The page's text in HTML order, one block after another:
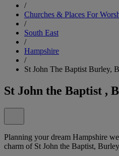
/
Churches & Places For
/
South East
/
Hampshire
/
St John The Baptist Burley,
St John the Baptist ,
Planning your dream Hampshire
charm of St John the Baptist,